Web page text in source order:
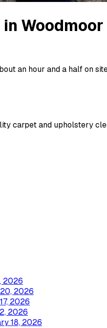
in Woodmoor
an hour and a half on
carpet and upholstery
2026
2026
2026
2026
18, 2026